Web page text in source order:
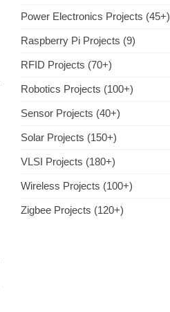
Power Electronics Projects (45+)
Raspberry Pi Projects (9)
RFID Projects (70+)
Robotics Projects (100+)
Sensor Projects (40+)
Solar Projects (150+)
VLSI Projects (180+)
Wireless Projects (100+)
Zigbee Projects (120+)